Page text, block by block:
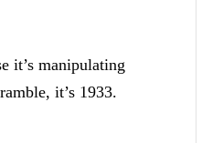
it’s manipulating
it’s 1933.